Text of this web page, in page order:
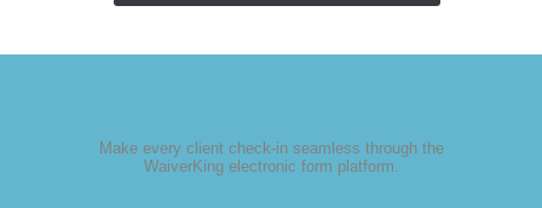
Make every client check-in seamless through the
WaiverKing electronic form platform.